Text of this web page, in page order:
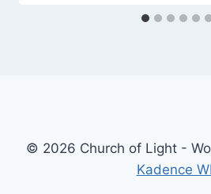
© 2026 Church of Light -
Kadence